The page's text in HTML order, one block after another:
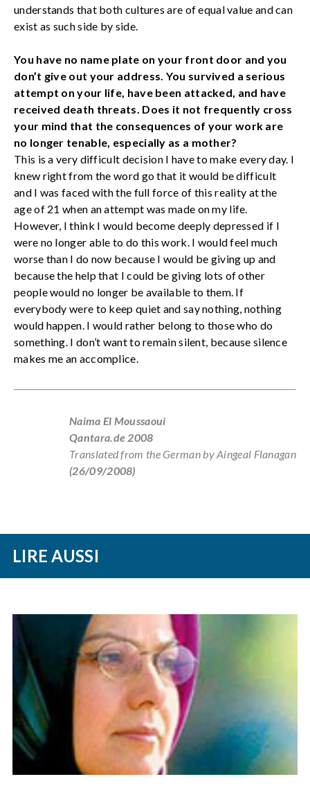
understands that both cultures are of equal value and can
exist as such side by side.
You have no name plate on your front door and you
don’t give out your address. You survived a serious
attempt on your life, have been attacked, and have
received death threats. Does it not frequently cross
your mind that the consequences of your work are
no longer tenable, especially as a mother?
This is a very difficult decision I have to make every day. I
knew right from the word go that it would be difficult
and I was faced with the full force of this reality at the
age of 21 when an attempt was made on my life.
However, I think I would become deeply depressed if I
were no longer able to do this work. I would feel much
worse than I do now because I would be giving up and
because the help that I could be giving lots of other
people would no longer be available to them. If
everybody were to keep quiet and say nothing, nothing
would happen. I would rather belong to those who do
something. I don’t want to remain silent, because silence
makes me an accomplice.
Naima El Moussaoui
Qantara.de 2008
Translated from the German by Aingeal Flanagan
(26/09/2008)
LIRE AUSSI